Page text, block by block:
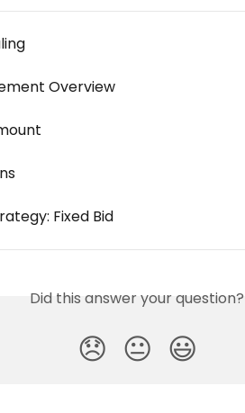
Overview
Fixed Bid
Did this answer your question?
😞 😐 😃